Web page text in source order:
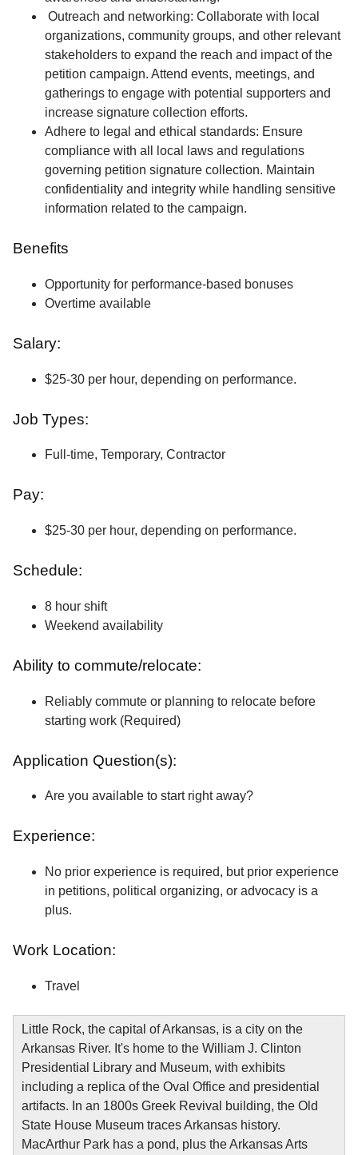
Outreach and networking: Collaborate with local
organizations, community groups, and other relevant
stakeholders to expand the reach and impact of the
petition campaign. Attend events, meetings, and
gatherings to engage with potential supporters and
increase signature collection efforts.
Adhere to legal and ethical standards: Ensure
compliance with all local laws and regulations
governing petition signature collection. Maintain
confidentiality and integrity while handling sensitive
information related to the campaign.
Benefits
Opportunity for performance-based bonuses
Overtime available
Salary:
$25-30 per hour, depending on performance.
Job Types:
Full-time, Temporary, Contractor
Pay:
$25-30 per hour, depending on performance.
Schedule:
8 hour shift
Weekend availability
Ability to commute/relocate:
Reliably commute or planning to relocate before
starting work (Required)
Application Question(s):
Are you available to start right away?
Experience:
No prior experience is required, but prior experience
in petitions, political organizing, or advocacy is a
plus.
Work Location:
Travel
Little Rock, the capital of Arkansas, is a city on the
Arkansas River. It's home to the William J. Clinton
Presidential Library and Museum, with exhibits
including a replica of the Oval Office and presidential
artifacts. In an 1800s Greek Revival building, the Old
State House Museum traces Arkansas history.
MacArthur Park has a pond, plus the Arkansas Arts